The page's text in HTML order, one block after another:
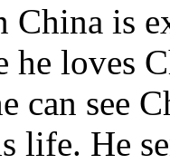
China is
he loves
can see
life. He